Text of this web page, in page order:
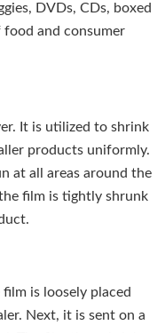
DVDs, CDs, boxed
and consumer
. It is utilized to shrink
products uniformly.
at all areas around the
film is tightly shrunk
is loosely placed
Next, it is sent on a